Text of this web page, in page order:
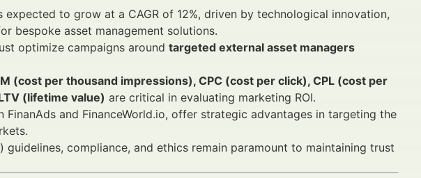
to grow at a CAGR of 12%, driven by technological innovation,
bespoke asset management solutions.
optimize campaigns around targeted external asset managers
(cost per thousand impressions), CPC (cost per click), CPL (cost per
(lifetime value) are critical in evaluating marketing ROI.
and FinanceWorld.io, offer strategic advantages in targeting the
compliance, and ethics remain paramount to maintaining trust